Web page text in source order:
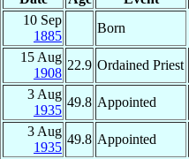
10 Sep
1885
Born
15 Aug
1908
22.9 Ordained Priest
3 Aug
1935
49.8 Appointed
3 Aug
1935
49.8 Appointed